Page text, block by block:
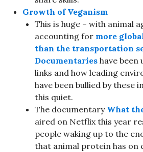
Growth of Veganism
This is huge – with animal
accounting for more
than the transportation
Documentaries have been
links and how leading
have been bullied by these
this quiet.
The documentary What
aired on Netflix this year
people waking up to the
that animal protein has on